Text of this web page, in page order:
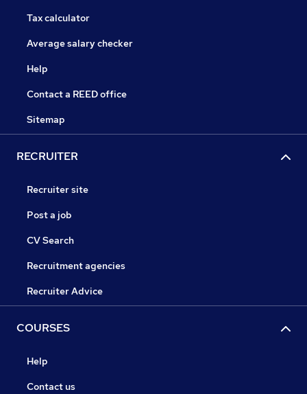
Tax calculator
Average salary checker
Help
Contact a REED office
Sitemap
RECRUITER
Recruiter site
Post a job
CV Search
Recruitment agencies
Recruiter Advice
COURSES
Help
Contact us